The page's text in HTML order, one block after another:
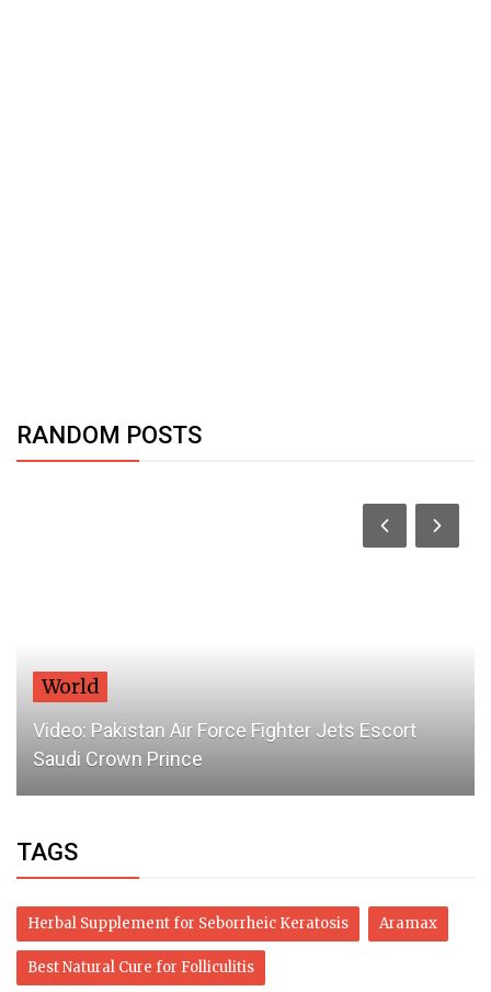
RANDOM POSTS
World
Video: Pakistan Air Force Fighter Jets Escort
Saudi Crown Prince
TAGS
Herbal Supplement for Seborrheic Keratosis Aramax
Best Natural Cure for Folliculitis